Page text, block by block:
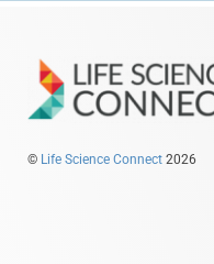
© Life Science Connect 2026